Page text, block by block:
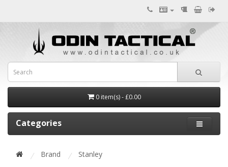
0 item(s) - £0.00
Categories
Brand Stanley